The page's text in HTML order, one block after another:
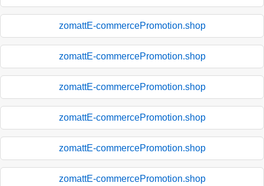
zomattE-commercePromotion.shop
zomattE-commercePromotion.shop
zomattE-commercePromotion.shop
zomattE-commercePromotion.shop
zomattE-commercePromotion.shop
zomattE-commercePromotion.shop